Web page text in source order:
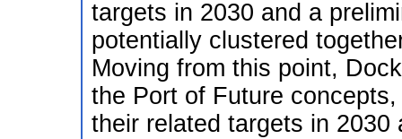
targets in 2030 and a
potentially clustered
Moving from this point,
the Port of Future
their related targets in